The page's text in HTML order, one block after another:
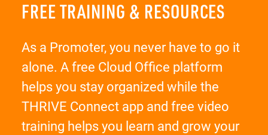
FREE TRAINING & RESOURCES
As a Promoter, you never have to go it
alone. A free Cloud Office platform
helps you stay organized while the
THRIVE Connect app and free video
training helps you learn and grow your